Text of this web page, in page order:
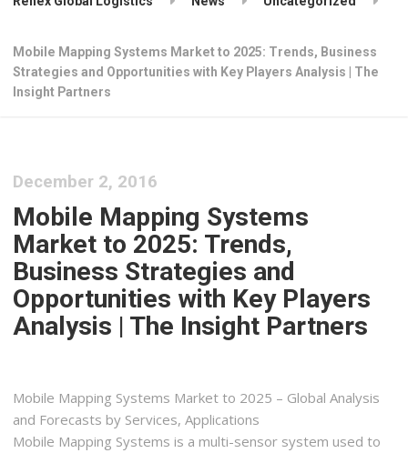
Mobile Mapping Systems Market to 2025: Trends, Business
Strategies and Opportunities with Key Players Analysis | The
Insight Partners
December 2, 2016
Mobile Mapping Systems
Market to 2025: Trends,
Business Strategies and
Opportunities with Key Players
Analysis | The Insight Partners
Mobile Mapping Systems Market to 2025 – Global Analysis
and Forecasts by Services, Applications
Mobile Mapping Systems is a multi-sensor system used to